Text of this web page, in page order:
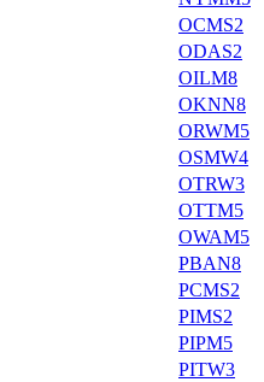
OCMS2
ODAS2
OILM8
OKNN8
ORWM5
OSMW4
OTRW3
OTTM5
OWAM5
PBAN8
PCMS2
PIMS2
PIPM5
PITW3